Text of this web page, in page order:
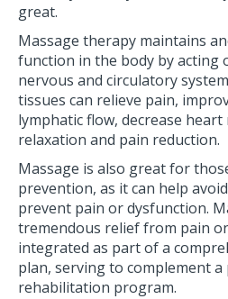
great.
Massage therapy maintains
function in the body by acting
nervous and circulatory
tissues can relieve pain,
lymphatic flow, decrease
relaxation and pain reduction.
Massage is also great for
prevention, as it can help
prevent pain or dysfunction.
tremendous relief from pain
integrated as part of a
plan, serving to complement
rehabilitation program.